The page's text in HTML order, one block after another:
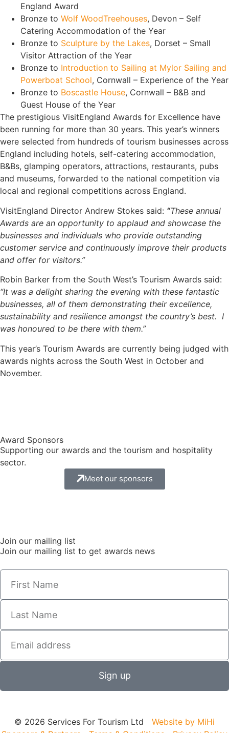
England Award
Bronze to Wolf WoodTreehouses, Devon – Self
Catering Accommodation of the Year
Bronze to Sculpture by the Lakes, Dorset – Small
Visitor Attraction of the Year
Bronze to Introduction to Sailing at Mylor Sailing and
Powerboat School, Cornwall – Experience of the Year
Bronze to Boscastle House, Cornwall – B&B and
Guest House of the Year
The prestigious VisitEngland Awards for Excellence have
been running for more than 30 years. This year’s winners
were selected from hundreds of tourism businesses across
England including hotels, self-catering accommodation,
B&Bs, glamping operators, attractions, restaurants, pubs
and museums, forwarded to the national competition via
local and regional competitions across England.
VisitEngland Director Andrew Stokes said: “These annual
Awards are an opportunity to applaud and showcase the
businesses and individuals who provide outstanding
customer service and continuously improve their products
and offer for visitors.”
Robin Barker from the South West’s Tourism Awards said:
“It was a delight sharing the evening with these fantastic
businesses, all of them demonstrating their excellence,
sustainability and resilience amongst the country’s best. I
was honoured to be there with them.”
This year’s Tourism Awards are currently being judged with
awards nights across the South West in October and
November.
Award Sponsors
Supporting our awards and the tourism and hospitality
sector.
Meet our sponsors
Join our mailing list
Join our mailing list to get awards news
Sign up
© 2026 Services For Tourism Ltd
Website by MiHi